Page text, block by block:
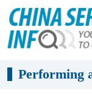
Performing